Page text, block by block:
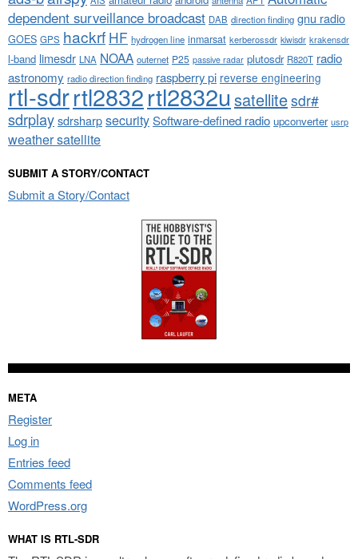
dependent surveillance broadcast DAB direction finding gnu radio
GOES GPS hackrf HF hydrogen line inmarsat kerberossdr kiwisdr krakensdr
l-band limesdr LNA NOAA outernet P25 passive radar plutosdr R820T radio
astronomy radio direction finding raspberry pi reverse engineering
rtl-sdrrtl2832rtl2832u satellitesdr#
sdrplaysdrsharpsecuritySoftware-defined radio upconverter usrp
weather satellite
SUBMIT A STORY/CONTACT
Submit a Story/Contact
META
Register
Log in
Entries feed
Comments feed
WordPress.org
WHAT IS RTL-SDR